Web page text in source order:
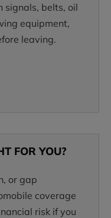
signals, belts, oil
equipment,
leaving.
FOR YOU?
or gap
coverage
risk if you